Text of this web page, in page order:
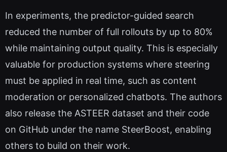
In experiments, the predictor-guided search
reduced the number of full rollouts by up to 80%
while maintaining output quality. This is especially
valuable for production systems where steering
must be applied in real time, such as content
moderation or personalized chatbots. The authors
also release the ASTEER dataset and their code
on GitHub under the name SteerBoost, enabling
others to build on their work.